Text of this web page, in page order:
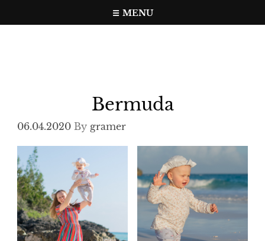
to
MENU
Bermuda
06.04.2020By gramer